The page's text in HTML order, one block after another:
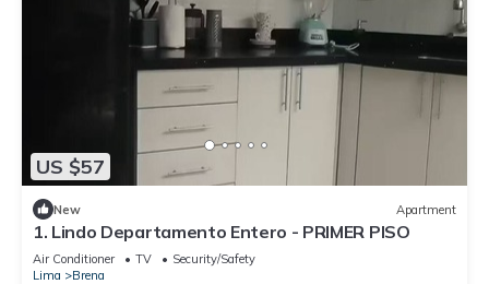
US $57
New Apartment
1. Lindo Departamento Entero - PRIMER PISO
Air Conditioner TV
Security/Safety
Lima
Brena